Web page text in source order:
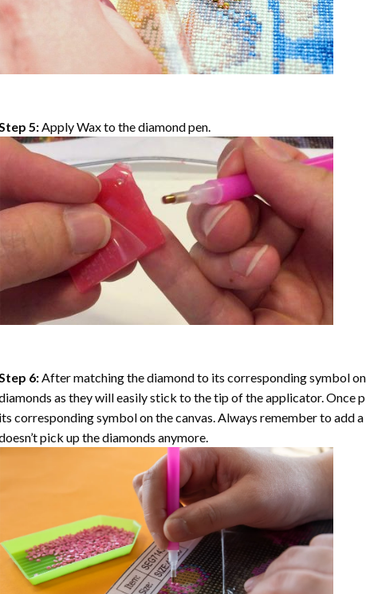
Step 5: Apply Wax to the diamond pen.
Step 6: After matching the diamond to its corresponding symbol
as they will easily stick to the tip of the applicator. Once
its corresponding symbol on the canvas. Always remember to add
pick up the diamonds anymore.